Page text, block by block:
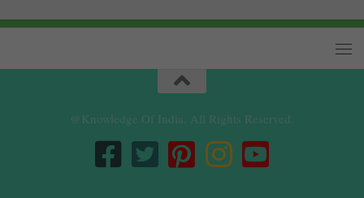
@Knowledge Of India. All Rights Reserved.